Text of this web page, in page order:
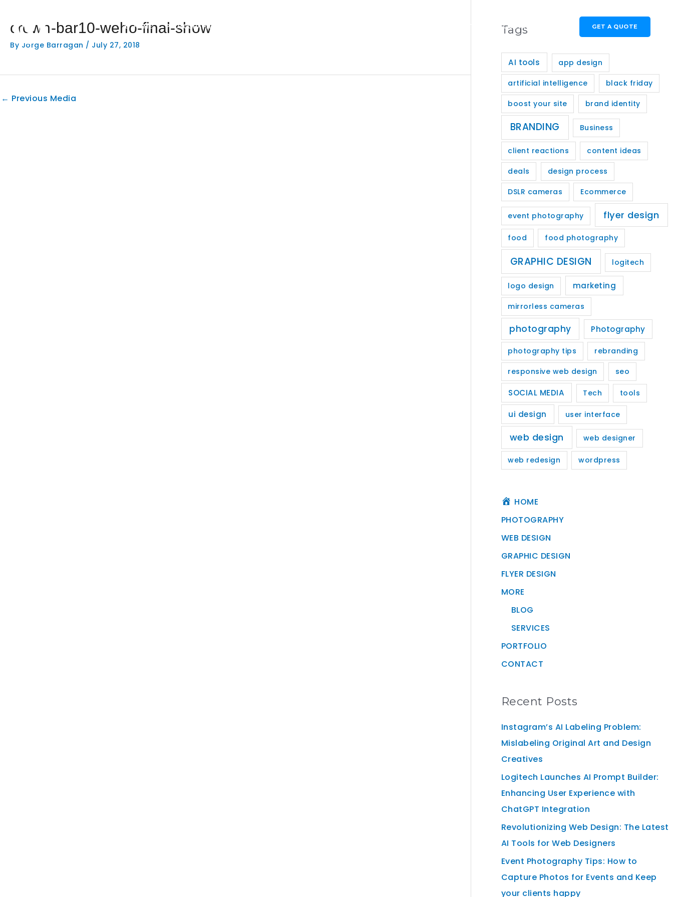
content
HOME PHOTOGRAPHY PORTFOLIO CONTACT GET A QUOTE
crown-bar10-weho-final-show
By Jorge Barragan / July 27, 2018
← Previous Media
Tags
AI tools app design
artificial intelligence black friday
boost your site brand identity
BRANDING Business
client reactions content ideas
deals design process
DSLR cameras Ecommerce
event photography flyer design
food food photography
GRAPHIC DESIGN logitech
logo design marketing
mirrorless cameras
photography Photography
photography tips rebranding
responsive web design seo
SOCIAL MEDIA Tech tools
ui design user interface
web design web designer
web redesign wordpress
HOME
PHOTOGRAPHY
WEB DESIGN
GRAPHIC DESIGN
FLYER DESIGN
MORE
BLOG
SERVICES
PORTFOLIO
CONTACT
Recent Posts
Instagram’s AI Labeling Problem:
Mislabeling Original Art and Design
Creatives
Logitech Launches AI Prompt Builder:
Enhancing User Experience with
ChatGPT Integration
Revolutionizing Web Design: The Latest
AI Tools for Web Designers
Event Photography Tips: How to
Capture Photos for Events and Keep
your clients happy